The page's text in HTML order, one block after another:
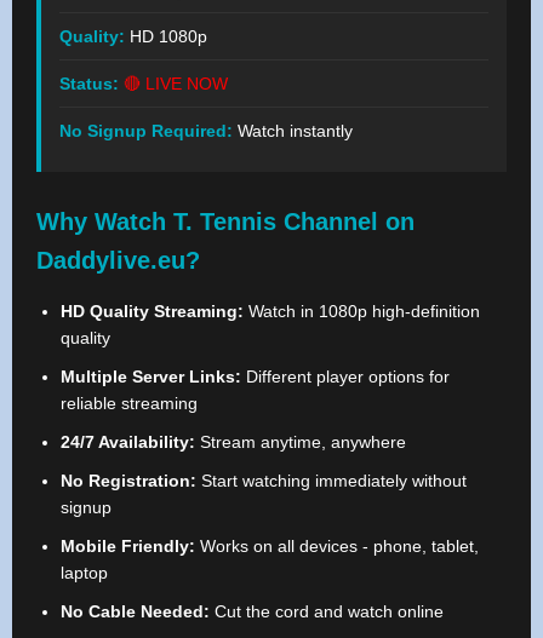
Quality: HD 1080p
Status: 🔴 LIVE NOW
No Signup Required: Watch instantly
Why Watch T. Tennis Channel on
Daddylive.eu?
HD Quality Streaming: Watch in 1080p high-definition
quality
Multiple Server Links: Different player options for
reliable streaming
24/7 Availability: Stream anytime, anywhere
No Registration: Start watching immediately without
signup
Mobile Friendly: Works on all devices - phone, tablet,
laptop
No Cable Needed: Cut the cord and watch online